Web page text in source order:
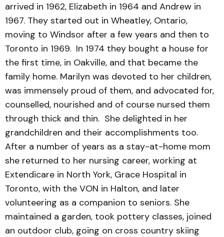
arrived in 1962, Elizabeth in 1964 and Andrew in
1967. They started out in Wheatley, Ontario,
moving to Windsor after a few years and then to
Toronto in 1969. In 1974 they bought a house for
the first time, in Oakville, and that became the
family home. Marilyn was devoted to her children,
was immensely proud of them, and advocated for,
counselled, nourished and of course nursed them
through thick and thin. She delighted in her
grandchildren and their accomplishments too.
After a number of years as a stay-at-home mom
she returned to her nursing career, working at
Extendicare in North York, Grace Hospital in
Toronto, with the VON in Halton, and later
volunteering as a companion to seniors. She
maintained a garden, took pottery classes, joined
an outdoor club, going on cross country skiing